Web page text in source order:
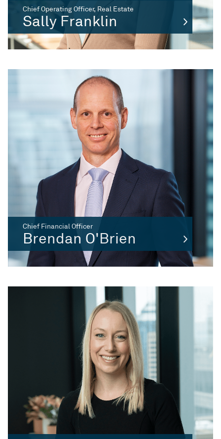
Chief Operating Officer, Real Estate
Sally Franklin
Chief Financial Officer
Brendan O'Brien